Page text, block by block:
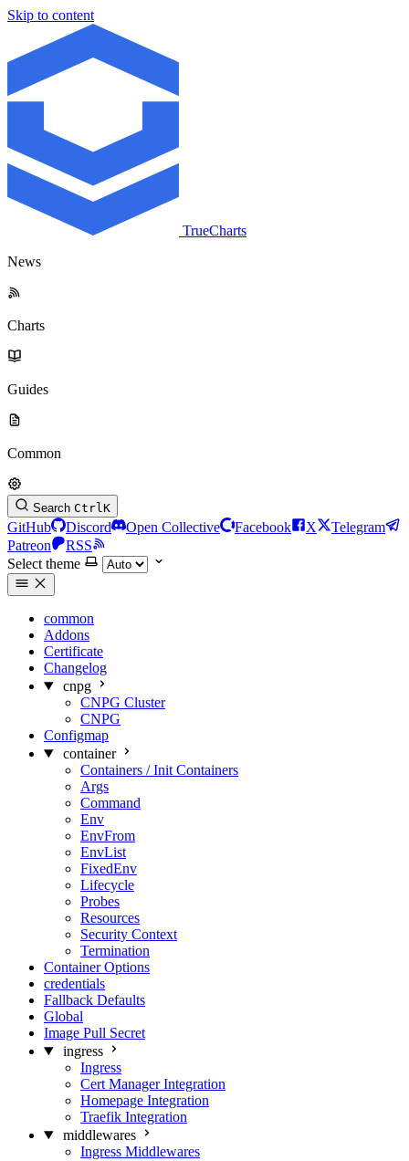
Skip to content
TrueCharts
News
Charts
Guides
Common
Search CtrlK
GitHub Discord Open Collective Facebook X
Telegram
Patreon
RSS
Select theme
common
Addons
Certificate
Changelog
cnpg
CNPG Cluster
CNPG
Configmap
container
Containers / Init Containers
Args
Command
Env
EnvFrom
EnvList
FixedEnv
Lifecycle
Probes
Resources
Security Context
Termination
Container Options
credentials
Fallback Defaults
Global
Image Pull Secret
ingress
Ingress
Cert Manager Integration
Homepage Integration
Traefik Integration
middlewares
Ingress Middlewares